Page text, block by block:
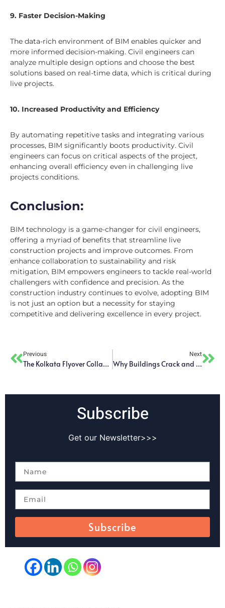
9. Faster Decision-Making
The data-rich environment of BIM enables quicker and
more informed decision-making. Civil engineers can
analyze multiple design options and choose the best
solutions based on real-time data, which is critical during
live projects.
10. Increased Productivity and Efficiency
By automating repetitive tasks and integrating various
processes, BIM significantly boots productivity. Civil
engineers can focus on critical aspects of the project,
enhancing overall efficiency even in challenging live
projects conditions.
Conclusion:
BIM technology is a game-changer for civil engineers,
offering a myriad of benefits that streamline live
construction projects and improve outcomes. From
enhance collaboration to sustainability and risk
mitigation, BIM empowers engineers to tackle real-world
challengers with confidence and precision. As the
construction industry continues to evolve, adopting BIM
is not just an option but a necessity for staying
competitive and delivering excellence in every project.
Previous
The Kolkata Flyover Collapse – Analyzing Engineering Failures and Lessons for Future Infrastructure Projects
Next
Why Buildings Crack and How to Solve the Problem
Subscribe
Get our Newsletter>>>
Subscribe